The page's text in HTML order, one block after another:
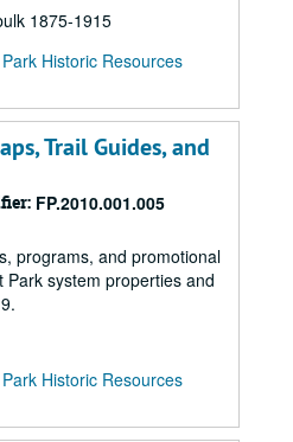
1875-1915
Historic Resources
Trail Guides, and
FP.2010.001.005
programs, and promotional
system properties and
Historic Resources